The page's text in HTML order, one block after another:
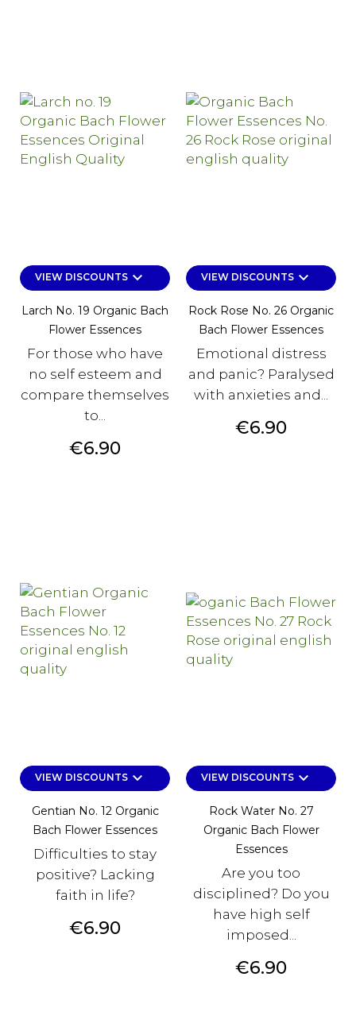
VIEW DISCOUNTSkeyboard_arrow_down
Larch No. 19 Organic Bach
Flower Essences
For those who have
no self esteem and
compare themselves
to...
Price
€6.90
VIEW DISCOUNTSkeyboard_arrow_down
Rock Rose No. 26 Organic
Bach Flower Essences
Emotional distress
and panic? Paralysed
with anxieties and...
Price
€6.90
VIEW DISCOUNTSkeyboard_arrow_down
Gentian No. 12 Organic
Bach Flower Essences
Difficulties to stay
positive? Lacking
faith in life?
Price
€6.90
VIEW DISCOUNTSkeyboard_arrow_down
Rock Water No. 27
Organic Bach Flower
Essences
Are you too
disciplined? Do you
have high self
imposed...
Price
€6.90